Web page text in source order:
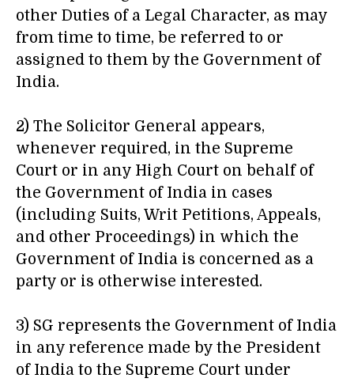
other Duties of a Legal Character, as may
from time to time, be referred to or
assigned to them by the Government of
India.
2) The Solicitor General appears,
whenever required, in the Supreme
Court or in any High Court on behalf of
the Government of India in cases
(including Suits, Writ Petitions, Appeals,
and other Proceedings) in which the
Government of India is concerned as a
party or is otherwise interested.
3) SG represents the Government of India
in any reference made by the President
of India to the Supreme Court under